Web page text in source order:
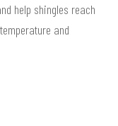
help shingles reach
and